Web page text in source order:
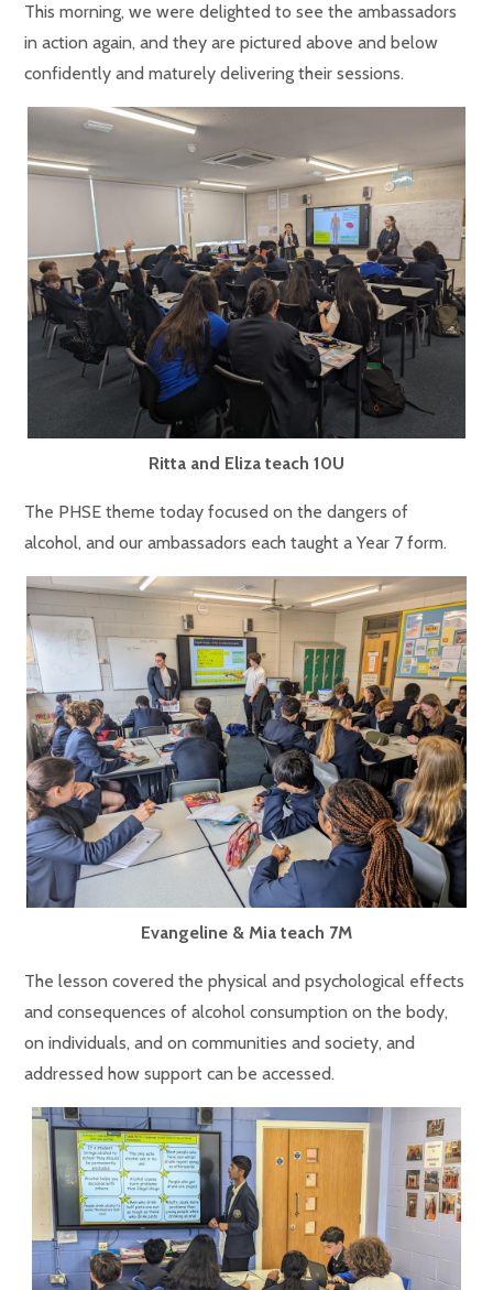
This morning, we were delighted to see the ambassadors
in action again, and they are pictured above and below
confidently and maturely delivering their sessions.
Ritta and Eliza teach 10U
The PHSE theme today focused on the dangers of
alcohol, and our ambassadors each taught a Year 7 form.
Evangeline & Mia teach 7M
The lesson covered the physical and psychological effects
and consequences of alcohol consumption on the body,
on individuals, and on communities and society, and
addressed how support can be accessed.